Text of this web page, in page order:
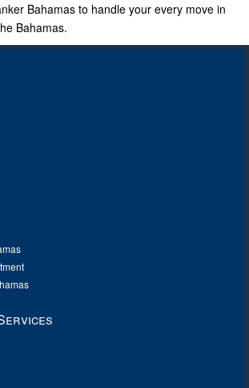
Bahamas to handle your every move in
Bahamas.